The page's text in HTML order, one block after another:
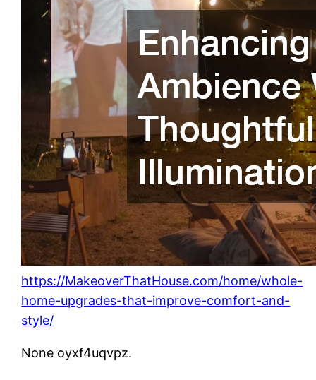
https://MakeoverThatHouse.com/home/whole-
home-upgrades-that-improve-comfort-and-
style/
None oyxf4uqvpz.